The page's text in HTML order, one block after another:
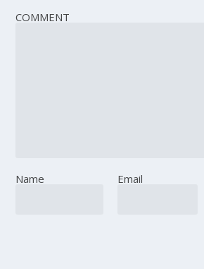
COMMENT
Name Email